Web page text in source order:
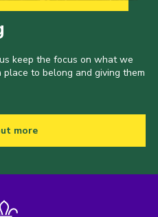
keep the focus on what we
to belong and giving them
more